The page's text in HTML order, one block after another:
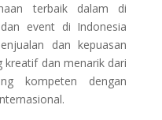
terbaik dalam di
event di Indonesia
dan kepuasan
kreatif dan menarik dari
kompeten dengan